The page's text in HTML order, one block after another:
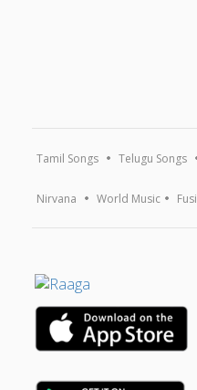
Tamil Songs Telugu Songs
Nirvana World Music